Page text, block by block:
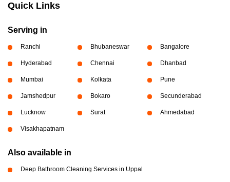
Quick Links
Serving in
Ranchi Bhubaneswar Bangalore
Hyderabad Chennai Dhanbad
Mumbai Kolkata Pune
Jamshedpur Bokaro Secunderabad
Lucknow Surat Ahmedabad
Visakhapatnam
Also available in
Deep Bathroom Cleaning Services in Uppal